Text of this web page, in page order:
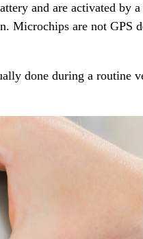
and are activated by a
Microchips are not GPS
done during a routine